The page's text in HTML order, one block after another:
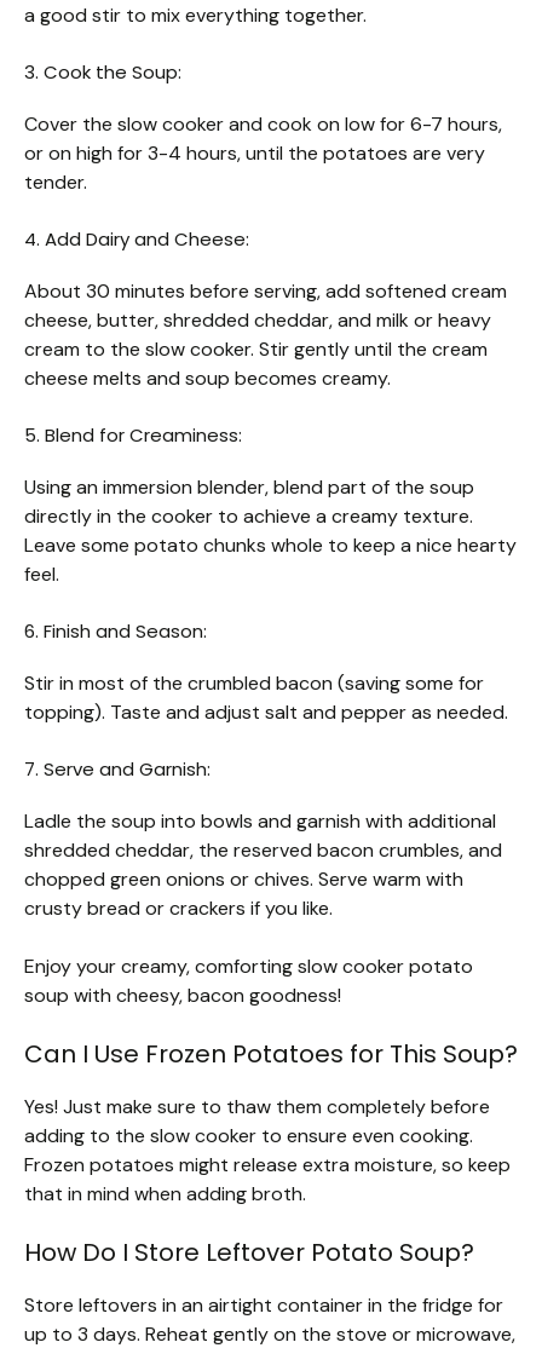
a good stir to mix everything together.
3. Cook the Soup:
Cover the slow cooker and cook on low for 6-7 hours,
or on high for 3-4 hours, until the potatoes are very
tender.
4. Add Dairy and Cheese:
About 30 minutes before serving, add softened cream
cheese, butter, shredded cheddar, and milk or heavy
cream to the slow cooker. Stir gently until the cream
cheese melts and soup becomes creamy.
5. Blend for Creaminess:
Using an immersion blender, blend part of the soup
directly in the cooker to achieve a creamy texture.
Leave some potato chunks whole to keep a nice hearty
feel.
6. Finish and Season:
Stir in most of the crumbled bacon (saving some for
topping). Taste and adjust salt and pepper as needed.
7. Serve and Garnish:
Ladle the soup into bowls and garnish with additional
shredded cheddar, the reserved bacon crumbles, and
chopped green onions or chives. Serve warm with
crusty bread or crackers if you like.
Enjoy your creamy, comforting slow cooker potato
soup with cheesy, bacon goodness!
Can I Use Frozen Potatoes for This Soup?
Yes! Just make sure to thaw them completely before
adding to the slow cooker to ensure even cooking.
Frozen potatoes might release extra moisture, so keep
that in mind when adding broth.
How Do I Store Leftover Potato Soup?
Store leftovers in an airtight container in the fridge for
up to 3 days. Reheat gently on the stove or microwave,